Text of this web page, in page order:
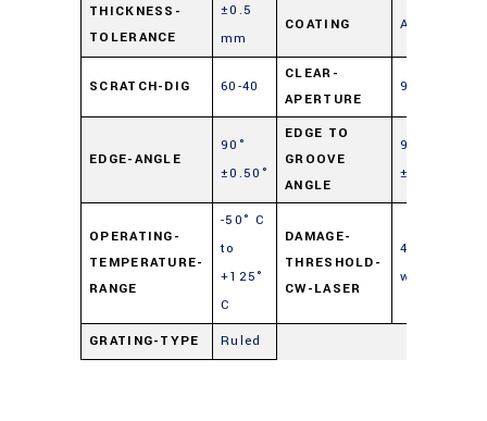
THICKNESS-
TOLERANCE
±0.5
mm
COATING Aluminum
SCRATCH-DIG 60-40
CLEAR-
APERTURE
90%
EDGE-ANGLE
90°
±0.50°
EDGE TO
GROOVE
ANGLE
90°
±0.50°
OPERATING-
TEMPERATURE-
RANGE
-50° C
to
+125°
C
DAMAGE-
THRESHOLD-
CW-LASER
40
watts/cm²
GRATING-TYPE Ruled